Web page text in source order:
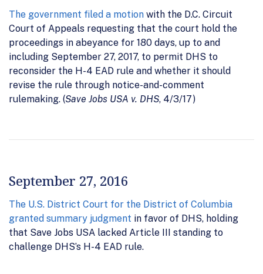
The government filed a motion with the D.C. Circuit
Court of Appeals requesting that the court hold the
proceedings in abeyance for 180 days, up to and
including September 27, 2017, to permit DHS to
reconsider the H-4 EAD rule and whether it should
revise the rule through notice-and-comment
rulemaking. (Save Jobs USA v. DHS, 4/3/17)
September 27, 2016
The U.S. District Court for the District of Columbia
granted summary judgment in favor of DHS, holding
that Save Jobs USA lacked Article III standing to
challenge DHS’s H-4 EAD rule.